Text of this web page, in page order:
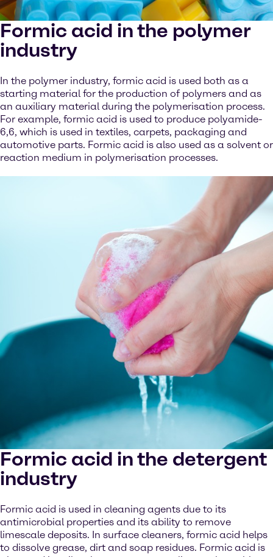
Formic acid in the polymer
industry
In the polymer industry, formic acid is used both as a
starting material for the production of polymers and as
an auxiliary material during the polymerisation process.
For example, formic acid is used to produce polyamide-
6,6, which is used in textiles, carpets, packaging and
automotive parts. Formic acid is also used as a solvent or
reaction medium in polymerisation processes.
Formic acid in the detergent
industry
Formic acid is used in cleaning agents due to its
antimicrobial properties and its ability to remove
limescale deposits. In surface cleaners, formic acid helps
to dissolve grease, dirt and soap residues. Formic acid is